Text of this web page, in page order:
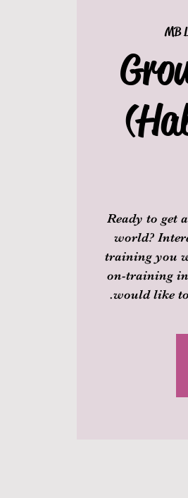
MB
Ready to get
world?
training you
on-training in
would like